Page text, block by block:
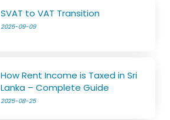
SVAT to VAT Transition
2025-09-09
How Rent Income is Taxed in Sri
Lanka – Complete Guide
2025-08-25